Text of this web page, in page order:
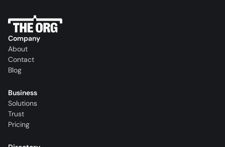
Company
About
Contact
Blog
Business
Solutions
Trust
Pricing